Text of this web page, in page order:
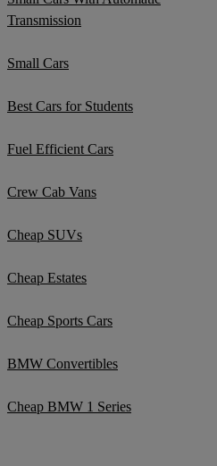
Transmission
Small Cars
Best Cars for Students
Fuel Efficient Cars
Crew Cab Vans
Cheap SUVs
Cheap Estates
Cheap Sports Cars
BMW Convertibles
Cheap BMW 1 Series